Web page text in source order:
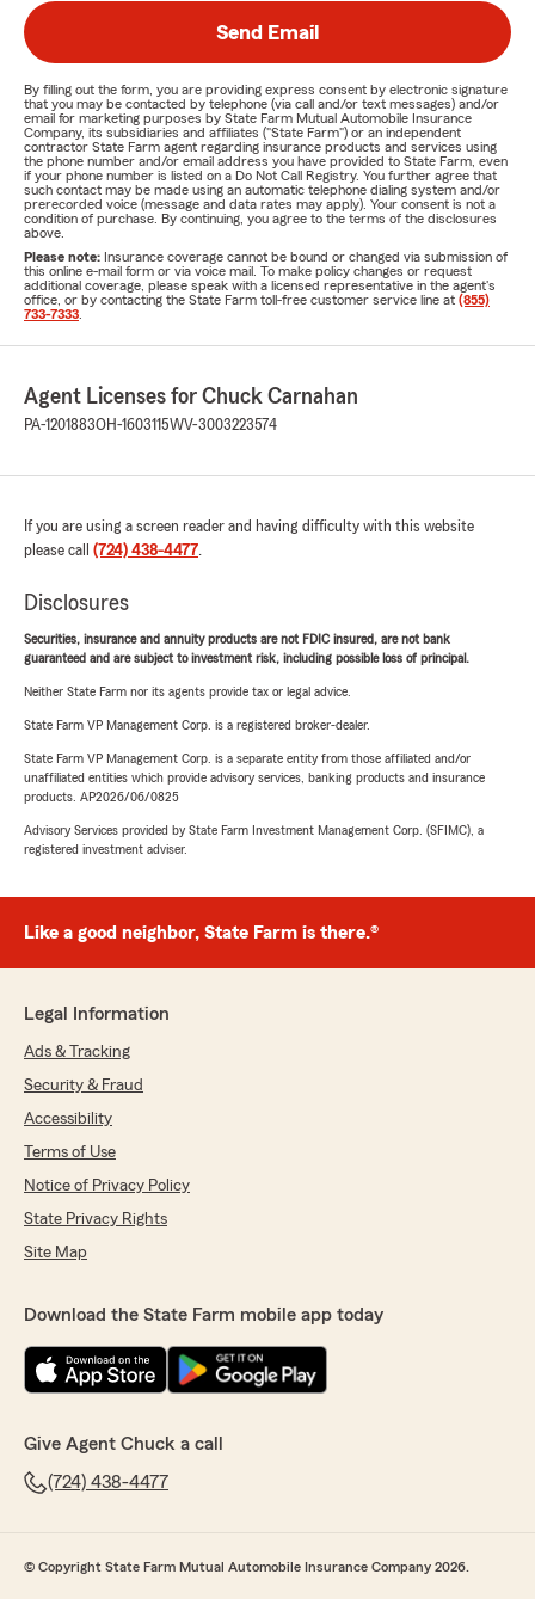
Send Email
By filling out the form, you are providing express consent by electronic signature
that you may be contacted by telephone (via call and/or text messages) and/or
email for marketing purposes by State Farm Mutual Automobile Insurance
Company, its subsidiaries and affiliates ("State Farm") or an independent
contractor State Farm agent regarding insurance products and services using
the phone number and/or email address you have provided to State Farm, even
if your phone number is listed on a Do Not Call Registry. You further agree that
such contact may be made using an automatic telephone dialing system and/or
prerecorded voice (message and data rates may apply). Your consent is not a
condition of purchase. By continuing, you agree to the terms of the disclosures
above.
Please note: Insurance coverage cannot be bound or changed via submission of
this online e-mail form or via voice mail. To make policy changes or request
additional coverage, please speak with a licensed representative in the agent's
office, or by contacting the State Farm toll-free customer service line at (855)
733-7333
Agent Licenses for Chuck Carnahan
PA-1201883OH-1603115WV-3003223574
If you are using a screen reader and having difficulty with this website
please call (724) 438-4477.
Disclosures
Securities, insurance and annuity products are not FDIC insured, are not bank
guaranteed and are subject to investment risk, including possible loss of principal.
Neither State Farm nor its agents provide tax or legal advice.
State Farm VP Management Corp. is a registered broker-dealer.
State Farm VP Management Corp. is a separate entity from those affiliated and/or
unaffiliated entities which provide advisory services, banking products and insurance
products. AP2026/06/0825
Advisory Services provided by State Farm Investment Management Corp. (SFIMC), a
registered investment adviser.
Like a good neighbor, State Farm is there.®
Legal Information
Ads & Tracking
Security & Fraud
Accessibility
Terms of Use
Notice of Privacy Policy
State Privacy Rights
Site Map
Download the State Farm mobile app today
Give Agent Chuck a call
(724) 438-4477
© Copyright State Farm Mutual Automobile Insurance Company 2026.